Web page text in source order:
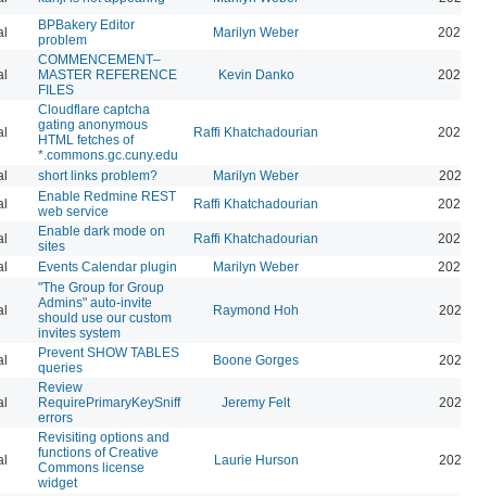
BPBakery Editor
problem
Marilyn Weber 2026-
COMMENCEMENT–
MASTER REFERENCE
FILES
Kevin Danko 2026-
Cloudflare captcha
gating anonymous
HTML fetches of
*.commons.gc.cuny.edu
Raffi Khatchadourian 2026-
short links problem? Marilyn Weber
2026-
Enable Redmine REST
web service
Raffi Khatchadourian 2026-
Enable dark mode on
sites
Raffi Khatchadourian
2026-
Events Calendar plugin Marilyn Weber 2026-
"The Group for Group
Admins" auto-invite
should use our custom
invites system
Raymond Hoh 2026-
Prevent SHOW TABLES
queries
Boone Gorges 2026-
Review
RequirePrimaryKeySniff
errors
Jeremy Felt 2026-
Revisiting options and
functions of Creative
Commons license
widget
Laurie Hurson 2026-